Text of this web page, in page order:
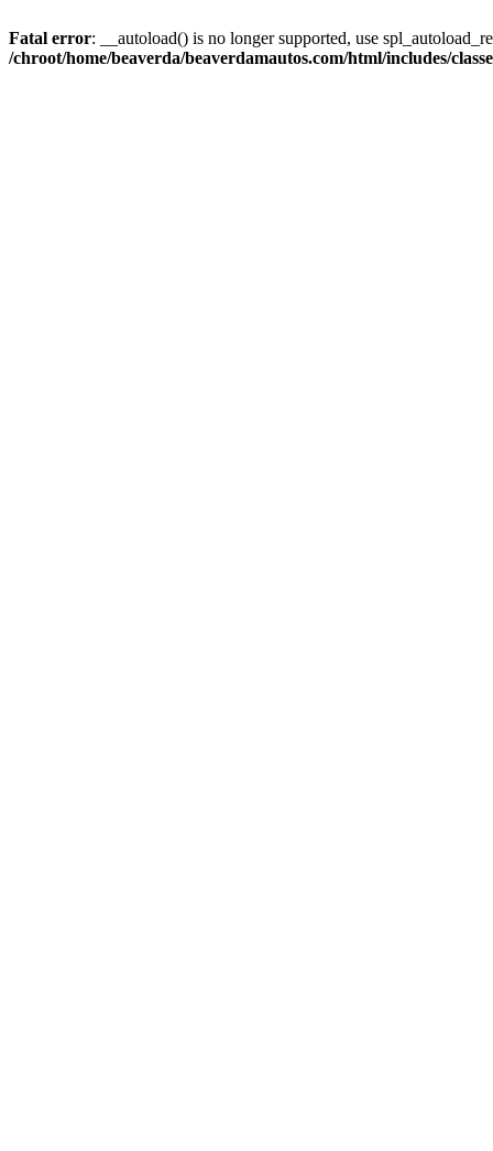
Fatal error: __autoload() is no longer supported, use
/chroot/home/beaverda/beaverdamautos.com/html/includes/